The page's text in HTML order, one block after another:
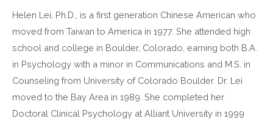
Helen Lei, Ph.D., is a first generation Chinese American who
moved from Taiwan to America in 1977. She attended high
school and college in Boulder, Colorado, earning both B.A.
in Psychology with a minor in Communications and M.S. in
Counseling from University of Colorado Boulder. Dr. Lei
moved to the Bay Area in 1989. She completed her
Doctoral Clinical Psychology at Alliant University in 1999